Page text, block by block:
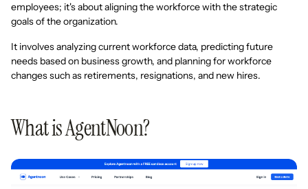
employees; it's about aligning the workforce with the strategic
goals of the organization.
It involves analyzing current workforce data, predicting future
needs based on business growth, and planning for workforce
changes such as retirements, resignations, and new hires.
What is AgentNoon?